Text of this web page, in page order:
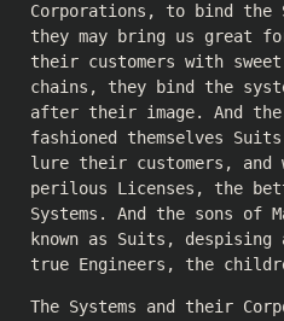
Corporations, to bind the
they may bring us great
their customers with
chains, they bind the
after their image. And
fashioned themselves
lure their customers, and
perilous Licenses, the
Systems. And the sons of
known as Suits, despising
true Engineers, the
The Systems and their